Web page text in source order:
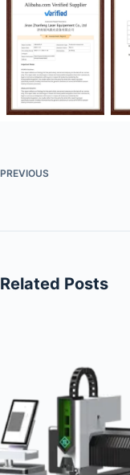
PREVIOUS
Related Posts